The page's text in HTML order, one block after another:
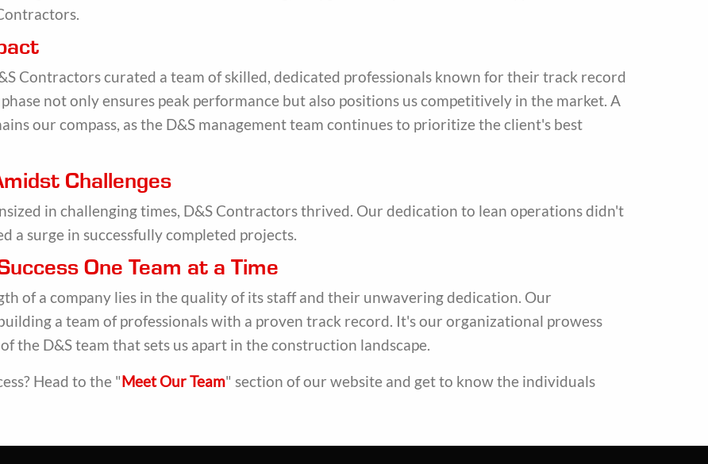
Contractors curated a team of skilled, dedicated professionals known for their track record
not only ensures peak performance but also positions us competitively in the market. A
our compass, as the D&S management team continues to prioritize the client's best
Challenges
in challenging times, D&S Contractors thrived. Our dedication to lean operations didn't
a surge in successfully completed projects.
One Team at a Time
of a company lies in the quality of its staff and their unwavering dedication. Our
a team of professionals with a proven track record. It's our organizational prowess
the D&S team that sets us apart in the construction landscape.
Head to the "Meet Our Team" section of our website and get to know the individuals